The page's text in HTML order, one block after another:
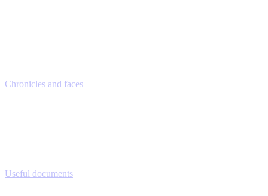
Chronicles and faces
Useful documents